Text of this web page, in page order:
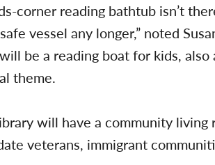
corner reading bathtub isn’t
vessel any longer,” noted
be a reading boat for kids,
theme.
will have a community living
veterans, immigrant